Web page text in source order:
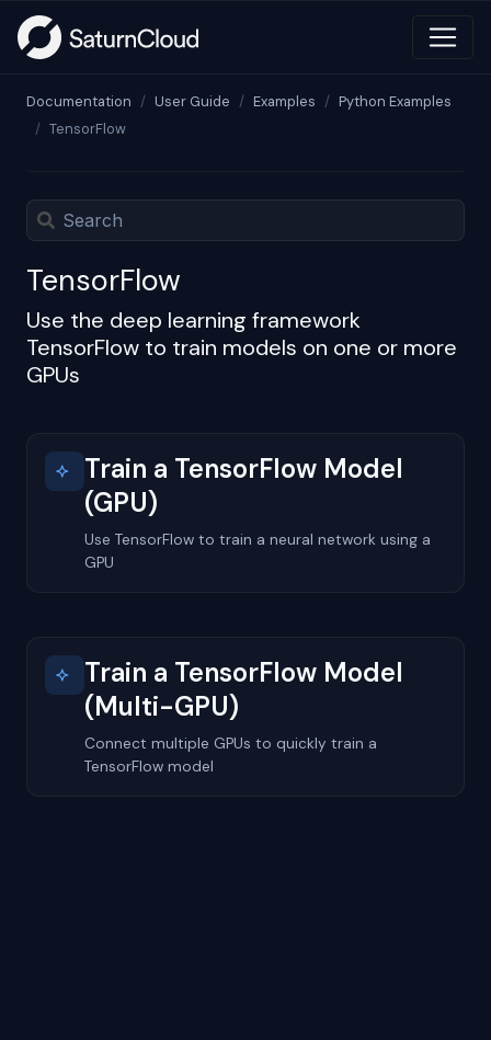
Documentation User Guide Examples
Python Examples
TensorFlow
TensorFlow
Use the deep learning framework
TensorFlow to train models on one or more
GPUs
Train a TensorFlow Model
(GPU)
Use TensorFlow to train a neural network using a
GPU
Train a TensorFlow Model
(Multi-GPU)
Connect multiple GPUs to quickly train a
TensorFlow model